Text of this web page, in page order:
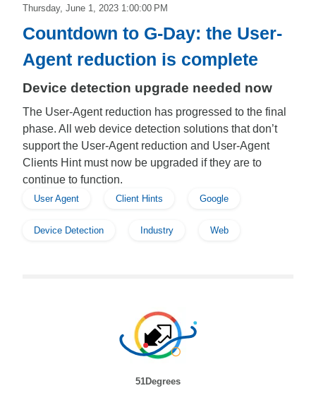
Thursday, June 1, 2023 1:00:00 PM
Countdown to G-Day: the User-
Agent reduction is complete
Device detection upgrade needed now
The User-Agent reduction has progressed to the final
phase. All web device detection solutions that don’t
support the User-Agent reduction and User-Agent
Clients Hint must now be upgraded if they are to
continue to function.
User Agent Client Hints Google
Device Detection Industry Web
51Degrees